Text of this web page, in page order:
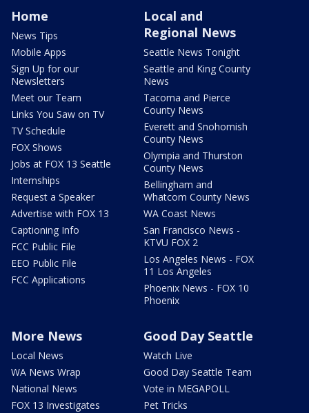
Home
News Tips
Mobile Apps
Sign Up for our
Newsletters
Meet our Team
Links You Saw on TV
TV Schedule
FOX Shows
Jobs at FOX 13 Seattle
Internships
Request a Speaker
Advertise with FOX 13
Captioning Info
FCC Public File
EEO Public File
FCC Applications
Local and
Regional News
Seattle News Tonight
Seattle and King County
News
Tacoma and Pierce
County News
Everett and Snohomish
County News
Olympia and Thurston
County News
Bellingham and
Whatcom County News
WA Coast News
San Francisco News -
KTVU FOX 2
Los Angeles News - FOX
11 Los Angeles
Phoenix News - FOX 10
Phoenix
More News
Local News
WA News Wrap
National News
FOX 13 Investigates
Good Day Seattle
Watch Live
Good Day Seattle Team
Vote in MEGAPOLL
Pet Tricks